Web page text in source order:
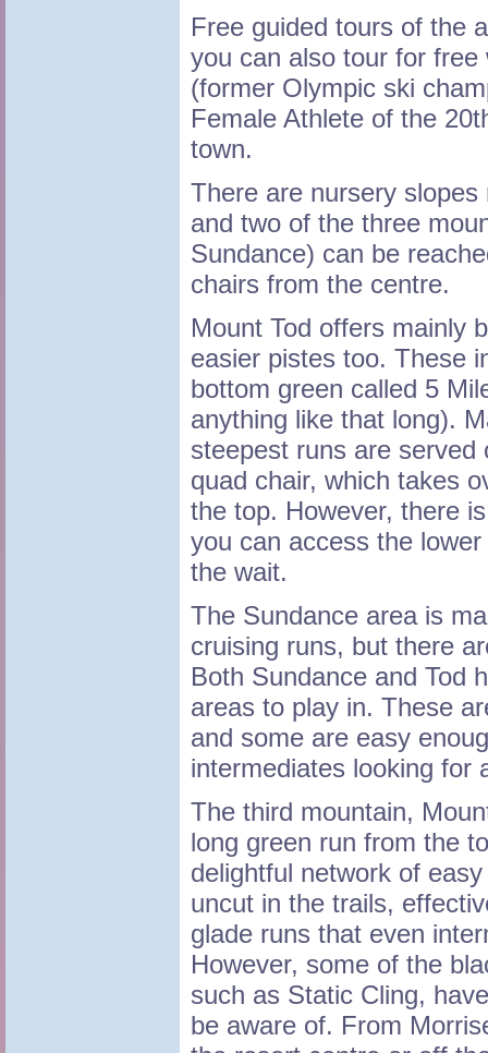
Free guided tours of the
you can also tour for
(former Olympic ski
Female Athlete of the
town.
There are nursery
and two of the three
Sundance) can be
chairs from the centre.
Mount Tod offers mainly
easier pistes too. These
bottom green called 5
anything like that long).
steepest runs are
quad chair, which takes
the top. However, there
you can access the
the wait.
The Sundance area is
cruising runs, but there
Both Sundance and Tod
areas to play in. These
and some are easy
intermediates looking for
The third mountain,
long green run from the
delightful network of
uncut in the trails,
glade runs that even
However, some of the
such as Static Cling,
be aware of. From